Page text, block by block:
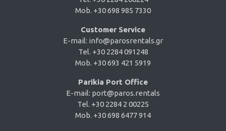
Mob. +30 698 985 7330
Customer Service
E-mail: info@parosrentals.gr
Tel. +30 2284 091248
Mob. +30 693 421 5919
Parikia Port Office
E-mail: port@paros.rentals
Tel. +30 2284 2 00225
Mob. +30 698 6477 914